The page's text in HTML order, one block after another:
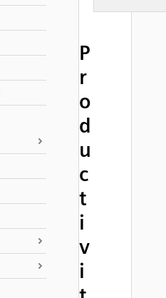
P
r
o
d
u
c
t
i
v
i